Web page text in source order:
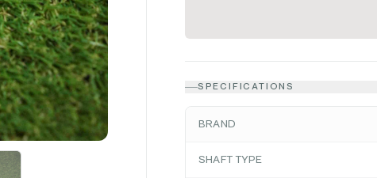
SPECIFICATIONS
BRAND
SHAFT TYPE